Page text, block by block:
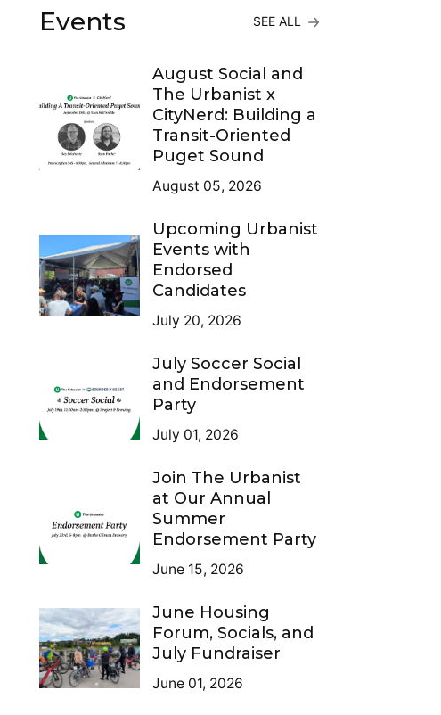
Events SEE ALL
August Social and
The Urbanist x
CityNerd: Building a
Transit-Oriented
Puget Sound
August 05, 2026
Upcoming Urbanist
Events with
Endorsed
Candidates
July 20, 2026
July Soccer Social
and Endorsement
Party
July 01, 2026
Join The Urbanist
at Our Annual
Summer
Endorsement Party
June 15, 2026
June Housing
Forum, Socials, and
July Fundraiser
June 01, 2026